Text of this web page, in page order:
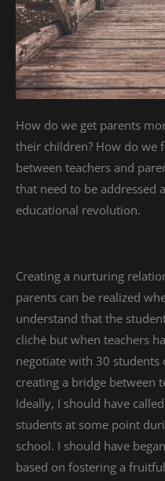
How do we get parents
their children? How do we
between teachers and
that need to be addressed
educational revolution.
Creating a nurturing
parents can be realized
understand that the
cliché but when teachers
negotiate with 30
creating a bridge between
Ideally, I should have
students at some point
school. I should have
based on fostering a